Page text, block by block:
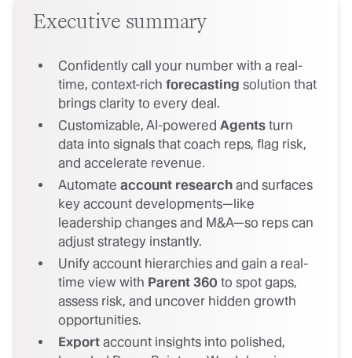
Executive summary
Confidently call your number with a real-
time, context-rich forecasting solution that
brings clarity to every deal.
Customizable, AI-powered Agents turn
data into signals that coach reps, flag risk,
and accelerate revenue.
Automate account research and surfaces
key account developments—like
leadership changes and M&A—so reps can
adjust strategy instantly.
Unify account hierarchies and gain a real-
time view with Parent 360 to spot gaps,
assess risk, and uncover hidden growth
opportunities.
Export account insights into polished,